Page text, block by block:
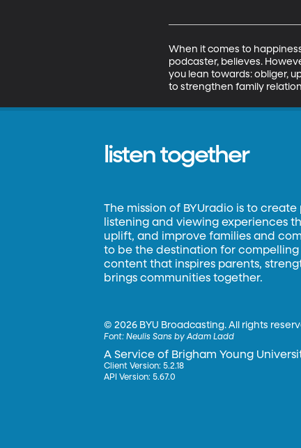
When it comes to
podcaster, believes.
you lean towards: obliger,
to strengthen family
listen together
The mission of BYUradio is to
listening and viewing experiences
uplift, and improve families and
to be the destination for
content that inspires parents,
brings communities together.
©2026 BYU Broadcasting. All rights
Font:Neulis Sans by Adam Ladd
A Service of Brigham Young
Client Version: 5.2.18
API Version: 5.67.0